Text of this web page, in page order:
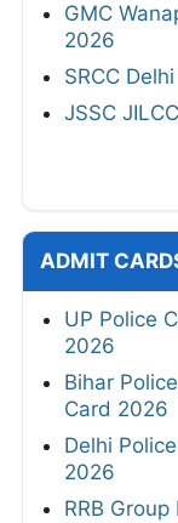
GMC
2026
SRCC
JSSC
ADMIT
UP Police
2026
Bihar
Card 2026
Delhi
2026
RRB